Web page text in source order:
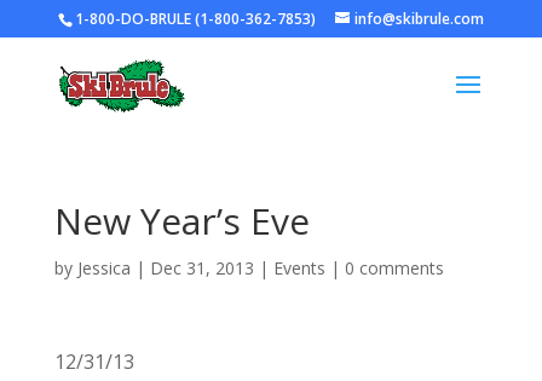
1-800-DO-BRULE (1-800-362-7853) info@skibrule.com
New Year’s Eve
by Jessica | Dec 31, 2013 | Events | 0 comments
12/31/13